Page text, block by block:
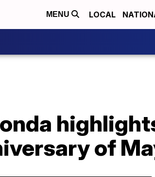
MENU LOCAL
of